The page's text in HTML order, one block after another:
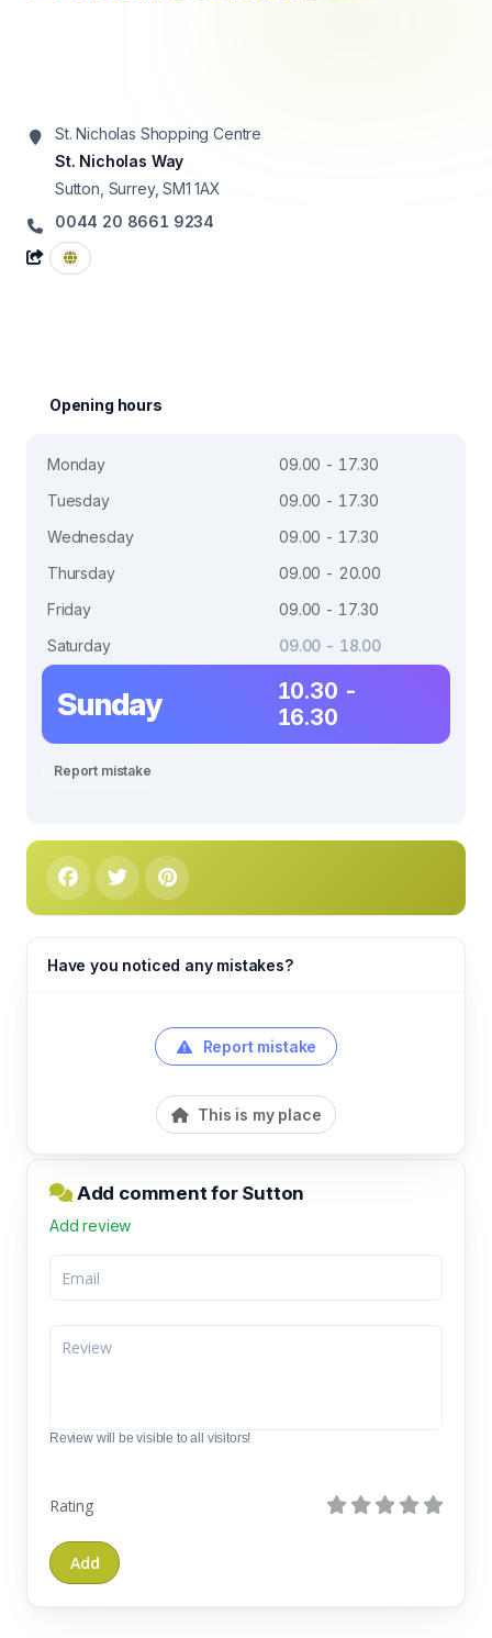
St. Nicholas Shopping Centre
St. Nicholas Way
Sutton, Surrey, SM1 1AX
0044 20 8661 9234
Opening hours
Monday
09.00 - 17.30
Tuesday
09.00 - 17.30
Wednesday
09.00 - 17.30
Thursday
09.00 - 20.00
Friday
09.00 - 17.30
Saturday
09.00 - 18.00
Sunday
10.30 -
16.30
Report mistake
Have you noticed any mistakes?
Report mistake
This is my place
Add comment for Sutton
Add review
Review will be visible to all visitors!
Rating